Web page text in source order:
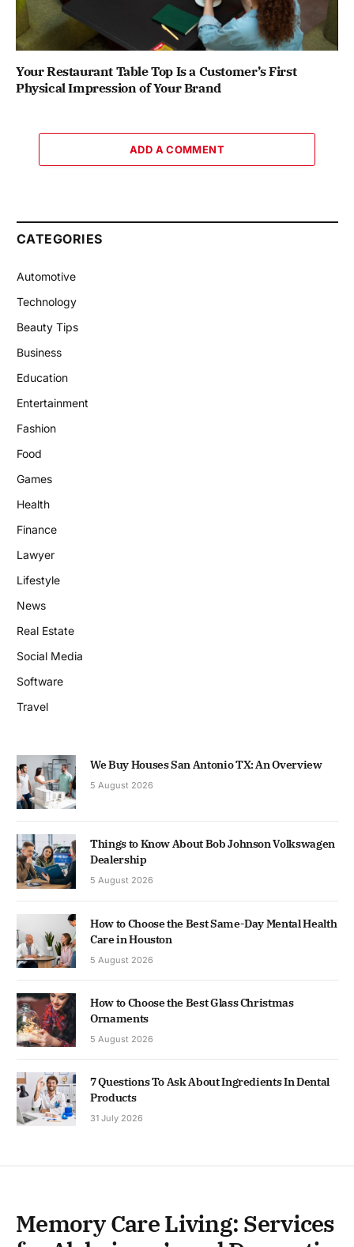
Your Restaurant Table Top Is a Customer’s First
Physical Impression of Your Brand
ADD A COMMENT
CATEGORIES
Automotive
Technology
Beauty Tips
Business
Education
Entertainment
Fashion
Food
Games
Health
Finance
Lawyer
Lifestyle
News
Real Estate
Social Media
Software
Travel
We Buy Houses San Antonio TX: An Overview
5 August 2026
Things to Know About Bob Johnson Volkswagen
Dealership
5 August 2026
How to Choose the Best Same-Day Mental Health
Care in Houston
5 August 2026
How to Choose the Best Glass Christmas
Ornaments
5 August 2026
7 Questions To Ask About Ingredients In Dental
Products
31 July 2026
Memory Care Living: Services